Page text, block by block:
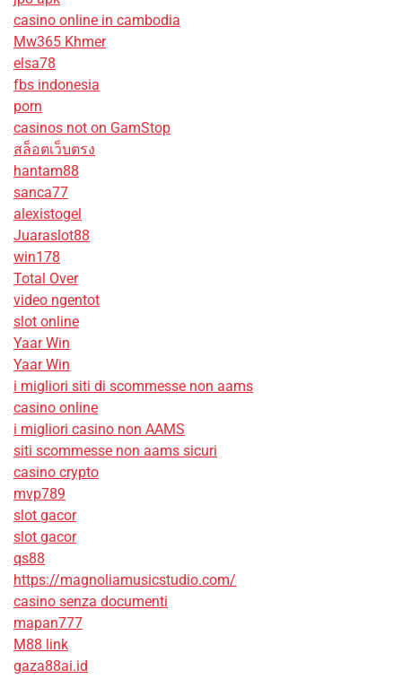
casino online in cambodia
Mw365 Khmer
elsa78
fbs indonesia
porn
casinos not on GamStop
สล็อตเว็บตรง
hantam88
sanca77
alexistogel
Juaraslot88
win178
Total Over
video ngentot
slot online
Yaar Win
Yaar Win
i migliori siti di scommesse non aams
casino online
i migliori casino non AAMS
siti scommesse non aams sicuri
casino crypto
mvp789
slot gacor
slot gacor
qs88
https://magnoliamusicstudio.com/
casino senza documenti
mapan777
M88 link
gaza88ai.id